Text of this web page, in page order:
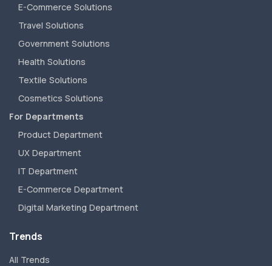
E-Commerce Solutions
Travel Solutions
Government Solutions
Health Solutions
Textile Solutions
Cosmetics Solutions
For Departments
Product Department
UX Department
IT Department
E-Commerce Department
Digital Marketing Department
Trends
All Trends